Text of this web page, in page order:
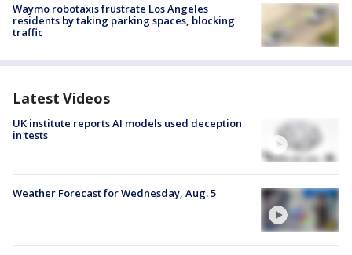
Waymo robotaxis frustrate Los Angeles
residents by taking parking spaces, blocking
traffic
Latest Videos
UK institute reports AI models used deception
in tests
Weather Forecast for Wednesday, Aug. 5